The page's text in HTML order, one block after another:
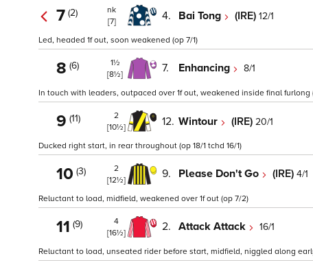
7 (2)
nk
[7]
4. Bai Tong (IRE) 12/1
Led, headed 1f out, soon weakened (op 7/1)
8 (6)
1½
[8½]
7. Enhancing 8/1
In touch with leaders, outpaced over 1f out, weakened inside final furlong
9 (11)
2
[10½]
12. Wintour (IRE) 20/1
Ducked right start, in rear throughout (op 18/1 tchd 16/1)
10 (3)
2
[12½]
9. Please Don't Go (IRE) 4/1
Reluctant to load, midfield, weakened over 1f out (op 7/2)
11 (9)
4
[16½]
2. Attack Attack 16/1
Reluctant to load, unseated rider before start, midfield, niggled along